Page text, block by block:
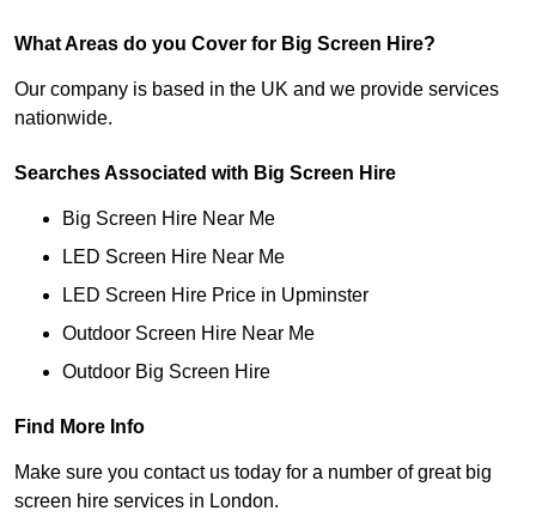
What Areas do you Cover for Big Screen Hire?
Our company is based in the UK and we provide services
nationwide.
Searches Associated with Big Screen Hire
Big Screen Hire Near Me
LED Screen Hire Near Me
LED Screen Hire Price in Upminster
Outdoor Screen Hire Near Me
Outdoor Big Screen Hire
Find More Info
Make sure you contact us today for a number of great big
screen hire services in London.